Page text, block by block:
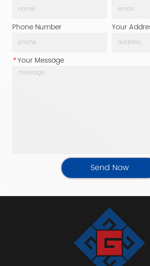
Phone Number Your
*Your Message
Send Now